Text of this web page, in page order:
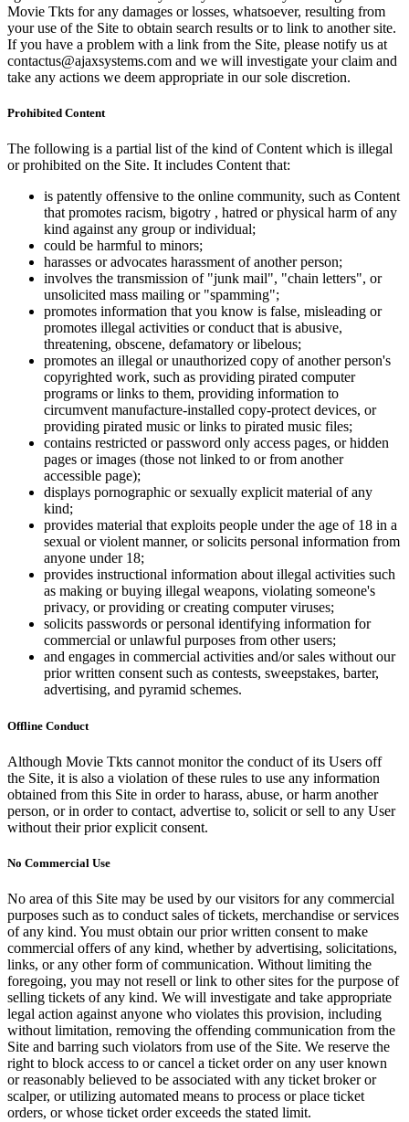
Movie Tkts for any damages or losses, whatsoever, resulting from
your use of the Site to obtain search results or to link to another site.
If you have a problem with a link from the Site, please notify us at
contactus@ajaxsystems.com and we will investigate your claim and
take any actions we deem appropriate in our sole discretion.
Prohibited Content
The following is a partial list of the kind of Content which is illegal
or prohibited on the Site. It includes Content that:
is patently offensive to the online community, such as Content
that promotes racism, bigotry , hatred or physical harm of any
kind against any group or individual;
could be harmful to minors;
harasses or advocates harassment of another person;
involves the transmission of "junk mail", "chain letters", or
unsolicited mass mailing or "spamming";
promotes information that you know is false, misleading or
promotes illegal activities or conduct that is abusive,
threatening, obscene, defamatory or libelous;
promotes an illegal or unauthorized copy of another person's
copyrighted work, such as providing pirated computer
programs or links to them, providing information to
circumvent manufacture-installed copy-protect devices, or
providing pirated music or links to pirated music files;
contains restricted or password only access pages, or hidden
pages or images (those not linked to or from another
accessible page);
displays pornographic or sexually explicit material of any
kind;
provides material that exploits people under the age of 18 in a
sexual or violent manner, or solicits personal information from
anyone under 18;
provides instructional information about illegal activities such
as making or buying illegal weapons, violating someone's
privacy, or providing or creating computer viruses;
solicits passwords or personal identifying information for
commercial or unlawful purposes from other users;
and engages in commercial activities and/or sales without our
prior written consent such as contests, sweepstakes, barter,
advertising, and pyramid schemes.
Offline Conduct
Although Movie Tkts cannot monitor the conduct of its Users off
the Site, it is also a violation of these rules to use any information
obtained from this Site in order to harass, abuse, or harm another
person, or in order to contact, advertise to, solicit or sell to any User
without their prior explicit consent.
No Commercial Use
No area of this Site may be used by our visitors for any commercial
purposes such as to conduct sales of tickets, merchandise or services
of any kind. You must obtain our prior written consent to make
commercial offers of any kind, whether by advertising, solicitations,
links, or any other form of communication. Without limiting the
foregoing, you may not resell or link to other sites for the purpose of
selling tickets of any kind. We will investigate and take appropriate
legal action against anyone who violates this provision, including
without limitation, removing the offending communication from the
Site and barring such violators from use of the Site. We reserve the
right to block access to or cancel a ticket order on any user known
or reasonably believed to be associated with any ticket broker or
scalper, or utilizing automated means to process or place ticket
orders, or whose ticket order exceeds the stated limit.